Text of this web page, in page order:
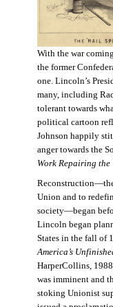
With the war
the former
one. Lincoln’s
many, including
tolerant towards
political cartoon
Johnson happily
anger towards the
Work Repairing the
Union and to
society—began
Lincoln began
States in the fall of
America’s
HarperCollins,
was imminent and
stoking Unionist